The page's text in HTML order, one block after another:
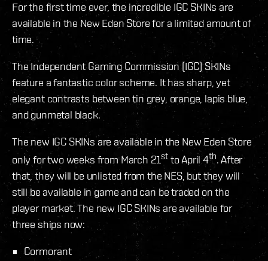
For the first time ever, the incredible IGC SKINs are
available in the New Eden Store for a limited amount of
time.
The Independent Gaming Commission (IGC) SKINs
feature a fantastic color scheme. It has sharp, yet
elegant contrasts between tin grey, orange, lapis blue,
and gunmetal black.
The new IGC SKINs are available in the New Eden Store
only for two weeks from March 21stto April 4th. After
that, they will be unlisted from the NES, but they will
still be available in game and can be traded on the
player market. The new IGC SKINs are available for
three ships now:
Cormorant